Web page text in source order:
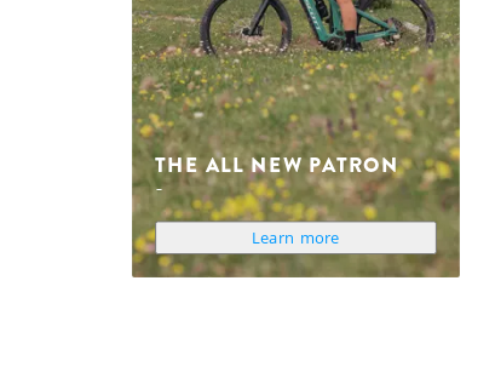
THE ALL NEW PATRON
Learn more